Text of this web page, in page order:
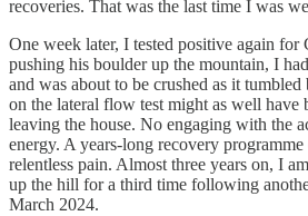
recoveries. That was the last time I was
One week later, I tested positive again
pushing his boulder up the mountain, I
and was about to be crushed as it
on the lateral flow test might as well have
leaving the house. No engaging with the
energy. A years-long recovery programme
relentless pain. Almost three years on, I
up the hill for a third time following
March 2024.